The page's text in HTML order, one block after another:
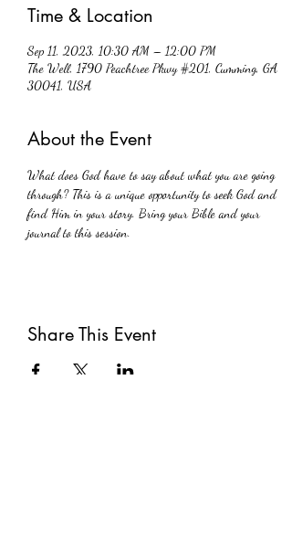
Time & Location
Sep 11, 2023, 10:30 AM – 12:00 PM
The Well, 1790 Peachtree Pkwy #201, Cumming, GA
30041, USA
About the Event
What does God have to say about what you are going
through? This is a unique opportunity to seek God and
find Him in your story. Bring your Bible and your
journal to this session.
Share This Event